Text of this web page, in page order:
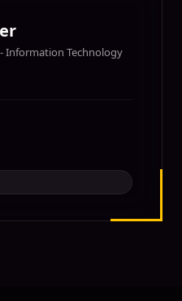
Information Technology